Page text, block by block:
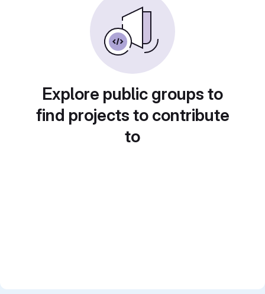
Explore public groups to
find projects to contribute
to